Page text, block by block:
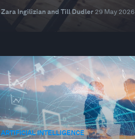
Zara Ingilizian and Till Dudler 29 May 2026
ARTIFICIAL INTELLIGENCE